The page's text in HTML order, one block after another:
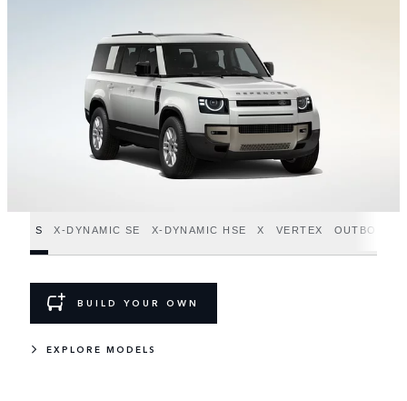
S X-DYNAMIC SE X-DYNAMIC HSE X VERTEX OUTBOUND
BUILD YOUR OWN
EXPLORE MODELS